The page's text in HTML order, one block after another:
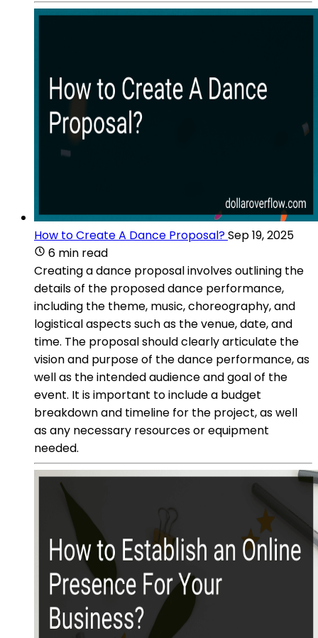
How to Create A Dance Proposal?Sep 19, 2025
6 min read
Creating a dance proposal involves outlining the
details of the proposed dance performance,
including the theme, music, choreography, and
logistical aspects such as the venue, date, and
time. The proposal should clearly articulate the
vision and purpose of the dance performance, as
well as the intended audience and goal of the
event. It is important to include a budget
breakdown and timeline for the project, as well
as any necessary resources or equipment
needed.